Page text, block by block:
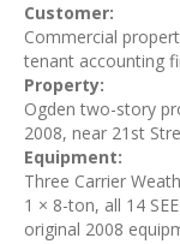
Customer:
Commercial
tenant accounting
Property:
Ogden two-story
2008, near 21st
Equipment:
Three Carrier
1 × 8-ton, all 14
original 2008